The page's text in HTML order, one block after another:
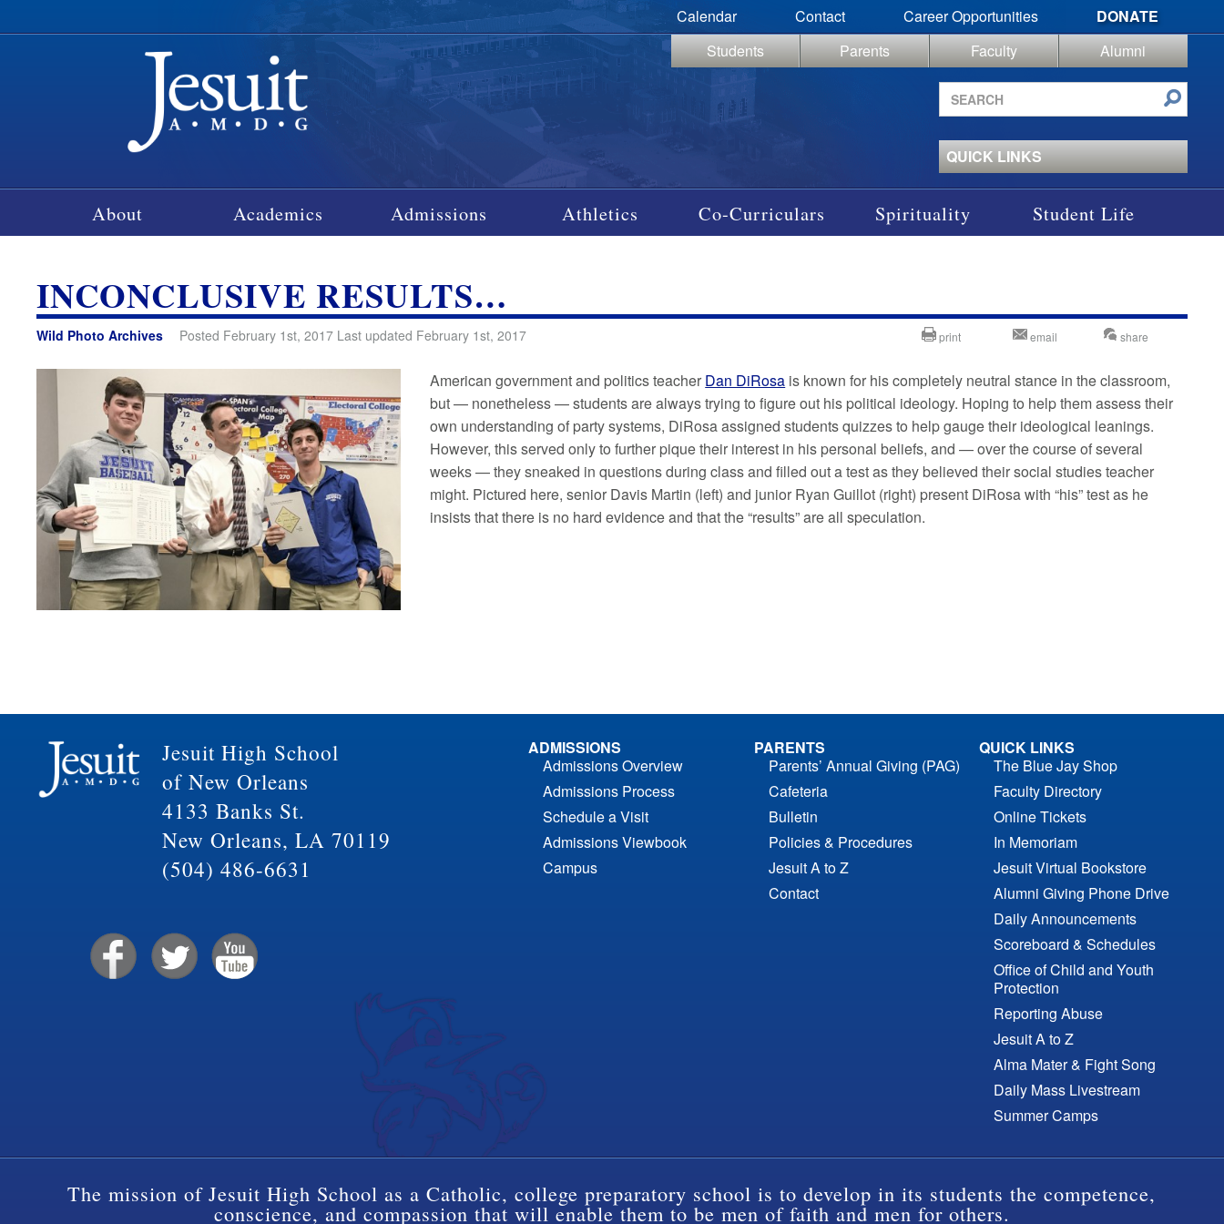
Calendar Contact Career Opportunities
DONATE
Students
Parents Faculty
Alumni
Search
site
QUICK LINKS
About Academics Admissions Athletics Co-Curriculars Spirituality Student Life
INCONCLUSIVE RESULTS…
Wild Photo Archives Posted February 1st, 2017 Last updated February 1st, 2017 print email share
American government and politics teacher Dan DiRosa is known for his completely neutral stance in the classroom,
but — nonetheless — students are always trying to figure out his political ideology. Hoping to help them assess their
own understanding of party systems, DiRosa assigned students quizzes to help gauge their ideological leanings.
However, this served only to further pique their interest in his personal beliefs, and — over the course of several
weeks — they sneaked in questions during class and filled out a test as they believed their social studies teacher
might. Pictured here, senior Davis Martin (left) and junior Ryan Guillot (right) present DiRosa with “his” test as he
insists that there is no hard evidence and that the “results” are all speculation.
Jesuit High School
of New Orleans
4133 Banks St.
New Orleans, LA 70119
(504) 486-6631
ADMISSIONS
Admissions Overview
Admissions Process
Schedule a Visit
Admissions Viewbook
Campus
PARENTS
Parents’ Annual Giving (PAG)
Cafeteria
Bulletin
Policies & Procedures
Jesuit A to Z
Contact
QUICK LINKS
The Blue Jay Shop
Faculty Directory
Online Tickets
In Memoriam
Jesuit Virtual Bookstore
Alumni Giving Phone Drive
Daily Announcements
Scoreboard & Schedules
Office of Child and Youth
Protection
Reporting Abuse
Jesuit A to Z
Alma Mater & Fight Song
Daily Mass Livestream
Summer Camps
The mission of Jesuit High School as a Catholic, college preparatory school is to develop in its students the competence,
conscience, and compassion that will enable them to be men of faith and men for others.